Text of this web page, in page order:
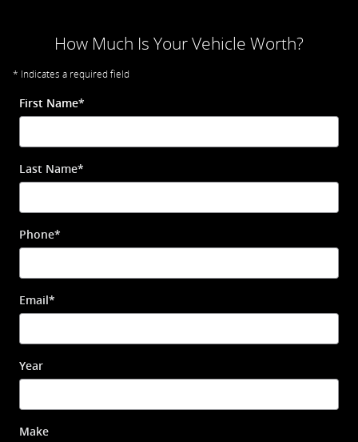
How Much Is Your Vehicle Worth?
* Indicates a required field
First Name*
Last Name*
Phone*
Email *
Year
Make